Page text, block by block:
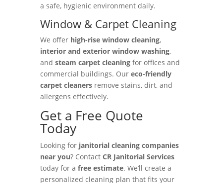
a safe, hygienic environment daily.
Window & Carpet Cleaning
We offer high-rise window cleaning,
interior and exterior window washing,
and steam carpet cleaningfor offices and
commercial buildings. Our eco-friendly
carpet cleanersremove stains, dirt, and
allergens effectively.
Get a Free Quote
Today
Looking for janitorial cleaning companies
near you? Contact CR Janitorial Services
today for a free estimate. We’ll create a
personalized cleaning plan that fits your